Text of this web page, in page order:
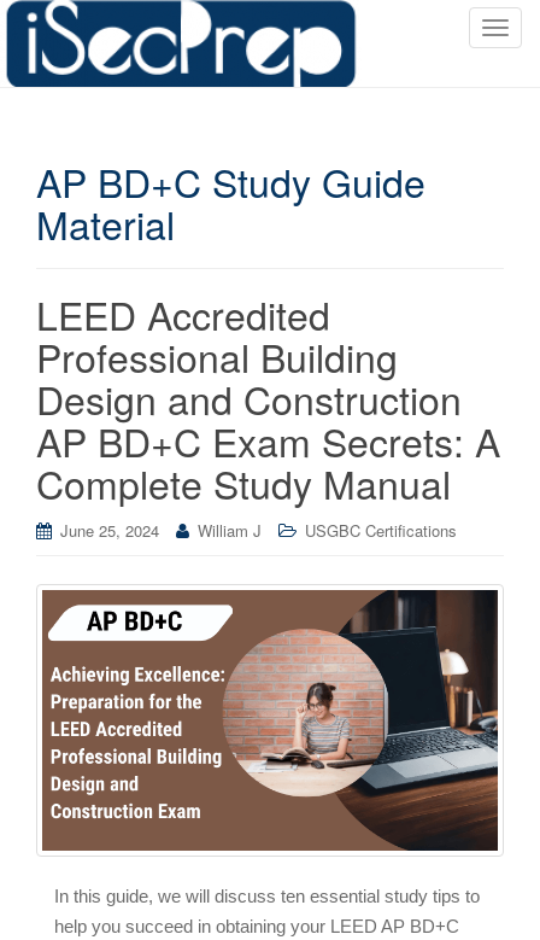
T
n
AP BD+C Study Guide
Material
LEED Accredited
Professional Building
Design and Construction
AP BD+C Exam Secrets: A
Complete Study Manual
June 25, 2024 William J USGBC Certifications
In this guide, we will discuss ten essential study tips to
help you succeed in obtaining your LEED AP BD+C